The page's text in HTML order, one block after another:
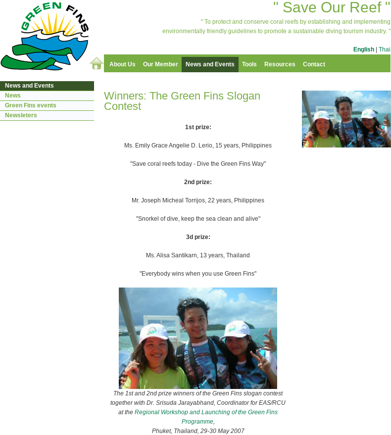
" Save Our Reef "
" To protect and conserve coral reefs by establishing and implementing
environmentally friendly guidelines to promote a sustainable diving tourism industry. "
English Thai
About Us Our Member News and Events Tools Resources Contact
Winners: The Green Fins Slogan
Contest
1st prize:
Ms. Emily Grace Angelie D. Lerio, 15 years, Philippines
"Save coral reefs today - Dive the Green Fins Way"
2nd prize:
Mr. Joseph Micheal Torrijos, 22 years, Philippines
"Snorkel of dive, keep the sea clean and alive"
3d prize:
Ms. Alisa Santikarn, 13 years, Thailand
"Everybody wins when you use Green Fins"
The 1st and 2nd prize winners of the Green Fins slogan contest
together with Dr. Srisuda Jarayabhand, Coordinator for EAS/RCU
at the Regional Workshop and Launching of the Green Fins
Programme,
Phuket, Thailand, 29-30 May 2007
News and Events
News
Green Fins events
Newsleters